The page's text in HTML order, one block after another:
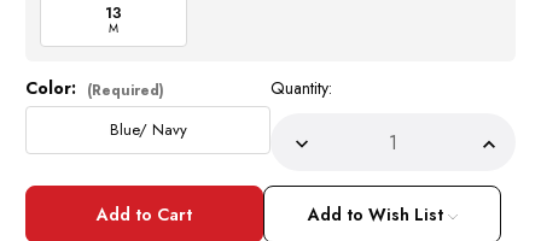
13
M
Current
Stock:
Color: (Required)
Blue/ Navy
Quantity:
Decrease
ofMezlan
Blue/
of
Add to Wish List